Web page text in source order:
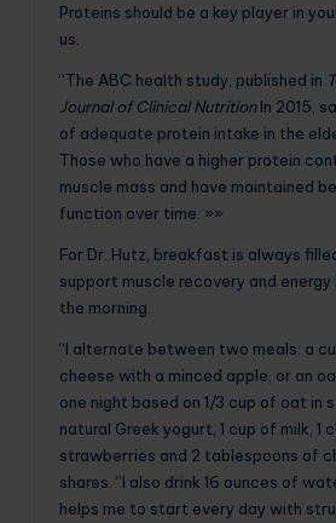
Proteins should be a key player in
us.
“The ABC health study, published in
Journal of Clinical NutritionIn 2015,
of adequate protein intake in the
Those who have a higher protein
muscle mass and have maintained
function over time. »»
For Dr. Hutz, breakfast is always
support muscle recovery and
the morning.
“I alternate between two meals: a
cheese with a minced apple, or an
one night based on 1/3 cup of oat in
natural Greek yogurt, 1 cup of milk, 1
strawberries and 2 tablespoons of
shares. “I also drink 16 ounces of
helps me to start every day with